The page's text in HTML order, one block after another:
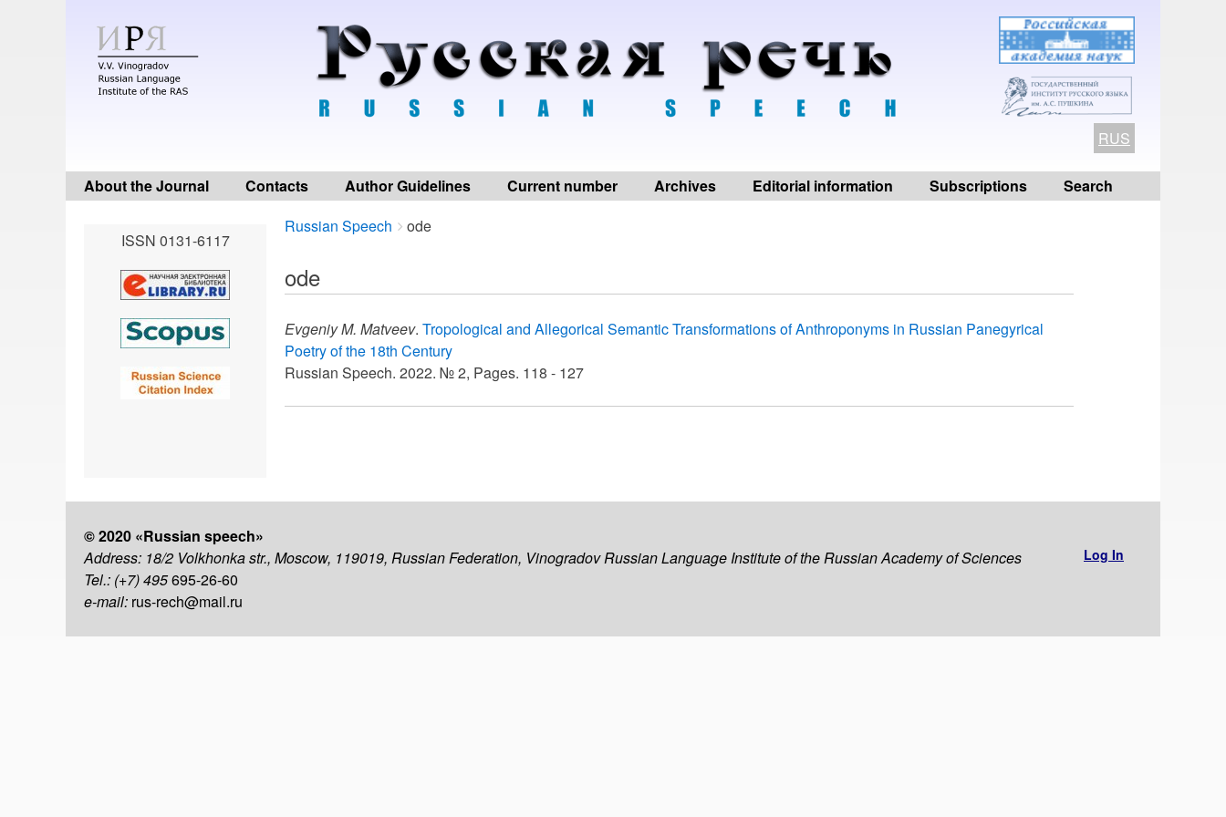
RUS
About the Journal Contacts Author Guidelines Current number Archives Editorial information Subscriptions Search
Breadcrumbs
You
here:
Russian Speech ode
ode
Evgeniy M. Matveev. Tropological and Allegorical Semantic Transformations of Anthroponyms in Russian Panegyrical
Poetry of the 18th Century
Russian Speech. 2022. № 2, Pages. 118 - 127
ISSN 0131-6117
© 2020 «Russian speech»
Address: 18/2 Volkhonka str., Moscow, 119019, Russian Federation, Vinogradov Russian Language Institute of the Russian Academy of Sciences
Tel.: (+7) 495695-26-60
e-mail: rus-rech@mail.ru
Log In